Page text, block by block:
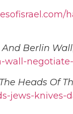
And Berlin Wall
wall-
Heads Of
jews-knives-